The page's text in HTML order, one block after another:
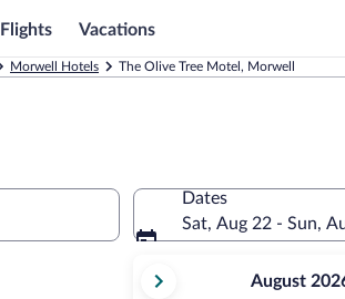
Flights Vacations
Morwell Hotels The Olive Tree Motel, Morwell
Dates
Sat, Aug 22 - Sun,
current
August